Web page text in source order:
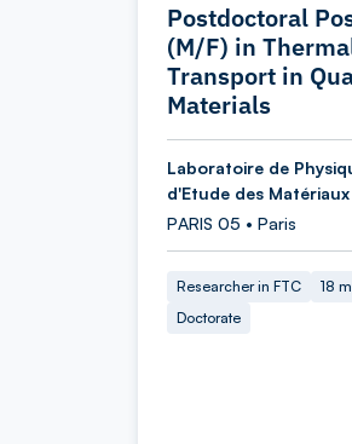
Postdoctoral
(M/F) in
Transport in
Materials
Laboratoire de
d'Etude des Matériaux
PARIS 05 • Paris
Researcher in FTC
18
Doctorate